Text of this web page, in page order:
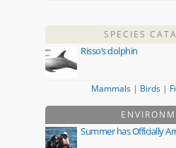
SPECIES
Risso’s dolphin
Mammals | Birds |
Summer has Officially